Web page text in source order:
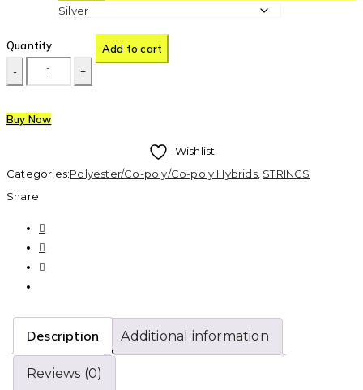
Quantity Add to cart
Buy Now
Wishlist
Categories:Polyester/Co-poly/Co-poly Hybrids, STRINGS
Share
Description Additional information
Reviews (0)